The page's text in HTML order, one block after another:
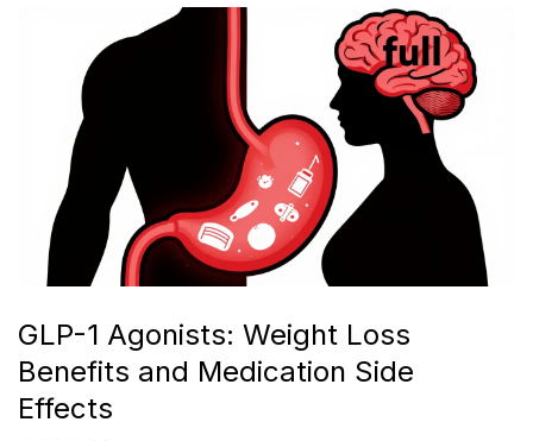
GLP-1 Agonists: Weight Loss
Benefits and Medication Side
Effects